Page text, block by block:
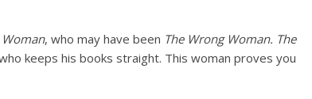
Woman, who may have been The Wrong Woman. The
keeps his books straight. This woman proves you